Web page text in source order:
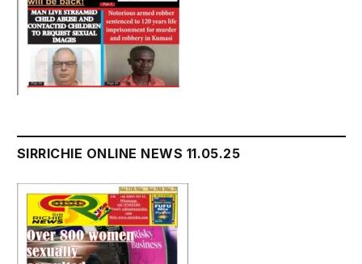
SIRRICHIE ONLINE NEWS 11.05.25